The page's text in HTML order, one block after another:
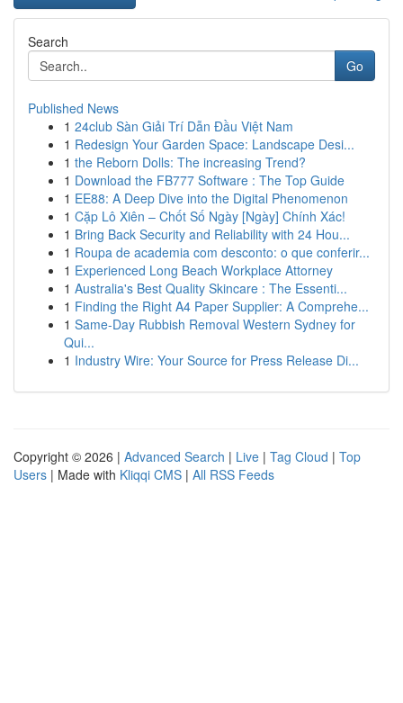
Search
Go
Published News
1 24club Sàn Giải Trí Dẫn Đầu Việt Nam
1 Redesign Your Garden Space: Landscape Desi...
1 the Reborn Dolls: The increasing Trend?
1 Download the FB777 Software : The Top Guide
1 EE88: A Deep Dive into the Digital Phenomenon
1 Cặp Lô Xiên – Chốt Số Ngày [Ngày] Chính Xác!
1 Bring Back Security and Reliability with 24 Hou...
1 Roupa de academia com desconto: o que conferir...
1 Experienced Long Beach Workplace Attorney
1 Australia's Best Quality Skincare : The Essenti...
1 Finding the Right A4 Paper Supplier: A Comprehe...
1 Same-Day Rubbish Removal Western Sydney for
Qui...
1 Industry Wire: Your Source for Press Release Di...
Copyright © 2026 | Advanced Search | Live | Tag Cloud | Top
Users | Made with Kliqqi CMS | All RSS Feeds